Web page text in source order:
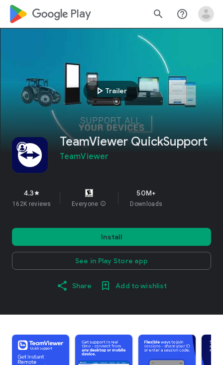
google_logo Play search help_outline
play_arrow Trailer
TeamViewer QuickSupport
TeamViewer
4.3star
162K reviews Everyone info
50M+
Downloads
Install
See in Play Store app
Share Add to wishlist